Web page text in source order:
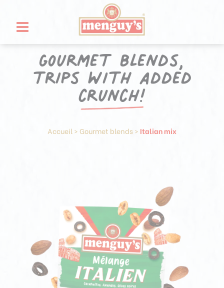
content
Gourmet blends,
trips with added
crunch!
Accueil > Gourmet blends> Italian mix
Cookies management panel